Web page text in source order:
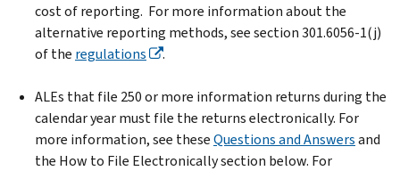
cost of reporting. For more information about the
alternative reporting methods, see section 301.6056-1(j)
of the regulations .
ALEs that file 250 or more information returns during the
calendar year must file the returns electronically. For
more information, see theseQuestions and Answersand
the How to File Electronically section below. For